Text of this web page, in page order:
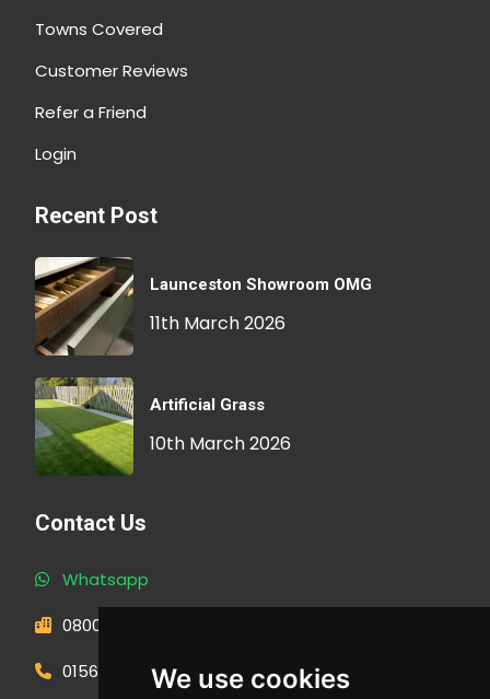
We use cookies
Towns Covered
Customer Reviews
Refer a Friend
Login
Recent Post
Launceston Showroom OMG
11th March 2026
Artificial Grass
10th March 2026
Contact Us
Whatsapp
0800 593 1166
01566 471900